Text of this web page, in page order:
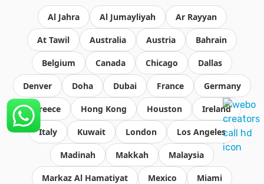
Al Jahra Al Jumayliyah Ar Rayyan
At Tawil Australia Austria Bahrain
Belgium Canada Chicago Dallas
Denver Doha Dubai France Germany
Greece Hong Kong Houston Ireland
Italy Kuwait London Los Angeles
Madinah Makkah Malaysia
Markaz Al Hamatiyat Mexico Miami